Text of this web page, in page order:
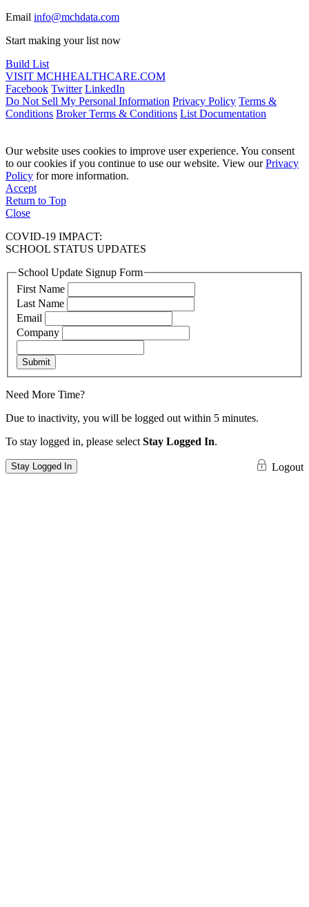
Email info@mchdata.com
Start making your list now
Build List
VISIT MCHHEALTHCARE.COM
Facebook Twitter LinkedIn
Do Not Sell My Personal Information Privacy Policy Terms &
Conditions Broker Terms & Conditions List Documentation
Our website uses cookies to improve user experience. You consent
to our cookies if you continue to use our website. View ourPrivacy
Policy for more information.
Accept
Return to Top
Close
COVID-19 IMPACT:
SCHOOL STATUS UPDATES
School Update Signup Form
First Name
Last Name
Email
Company
Submit
Need More Time?
Due to inactivity, you will be logged out within 5 minutes.
To stay logged in, please select Stay Logged In.
Stay Logged In Logout